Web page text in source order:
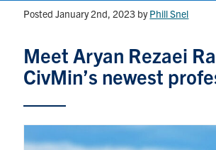
About
Undergraduate Students
Continuing Education
Posted January 2nd, 2023 byPhill Snel
Meet Aryan Rezaei
CivMin’s newest